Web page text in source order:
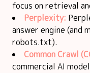
focus on retrieval
Perplexity:
answer engine (and
robots.txt).
Common Crawl
commercial AI